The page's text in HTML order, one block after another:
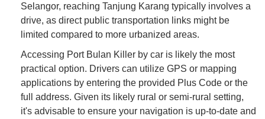
Selangor, reaching Tanjung Karang typically involves a
drive, as direct public transportation links might be
limited compared to more urbanized areas.
Accessing Port Bulan Killer by car is likely the most
practical option. Drivers can utilize GPS or mapping
applications by entering the provided Plus Code or the
full address. Given its likely rural or semi-rural setting,
it's advisable to ensure your navigation is up-to-date and